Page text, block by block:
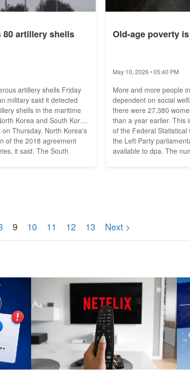
80 artillery shells
artillery shells Friday
military said it detected
shells in the maritime
Korea and South Korea
Thursday. North Korea's
of the 2018 agreement
it said. The South
Old-age poverty
May 10, 2026 • 05:40 PM
More and more people
dependent on social
there were 27,380
than a year earlier. This is according to the answer
of the Federal
the Left Party
available to dpa. The
9 10 11 12 13 Next >